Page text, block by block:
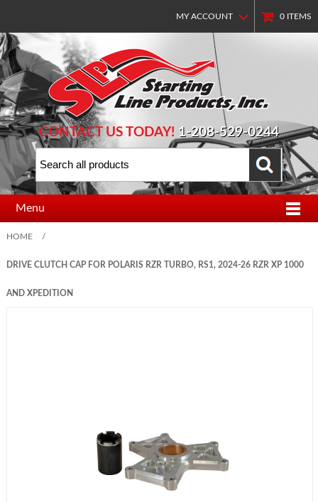
MY ACCOUNT 0 ITEMS
CONTACT US TODAY! 1-208-529-0244
Menu
HOME /
DRIVE CLUTCH CAP FOR POLARIS RZR TURBO, RS1, 2024-26 RZR XP 1000
AND XPEDITION